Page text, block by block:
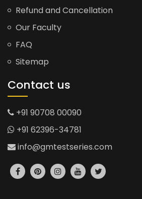
Refund and Cancellation
Our Faculty
FAQ
Sitemap
Contact us
+91 90708 00090
+91 62396-34781
info@gmtestseries.com